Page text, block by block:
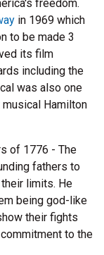
freedom.
in 1969 which
to be made 3
its film
including the
was also one
Hamilton
of 1776 - The
fathers to
limits. He
being god-like
their fights
to the